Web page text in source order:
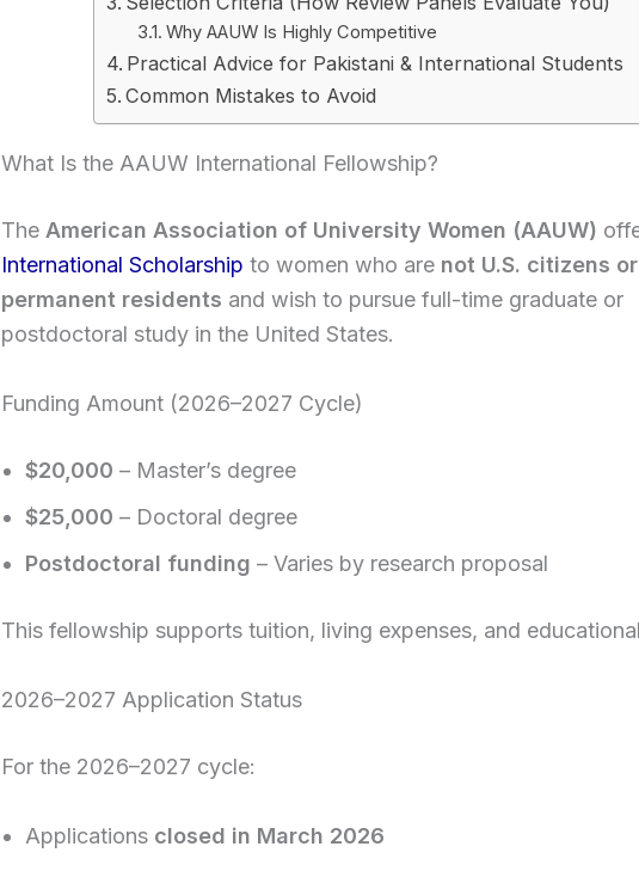
Why AAUW Is Highly Competitive
Practical Advice for Pakistani & International Students
Common Mistakes to Avoid
What Is the AAUW International Fellowship?
The American Association of University Women (AAUW)
International Scholarship to women who are not U.S. citizens or
permanent residents and wish to pursue full-time graduate or
postdoctoral study in the United States.
Funding Amount (2026–2027 Cycle)
$20,000 – Master’s degree
$25,000 – Doctoral degree
Postdoctoral funding – Varies by research proposal
This fellowship supports tuition, living expenses, and
2026–2027 Application Status
For the 2026–2027 cycle:
Applications closed in March 2026